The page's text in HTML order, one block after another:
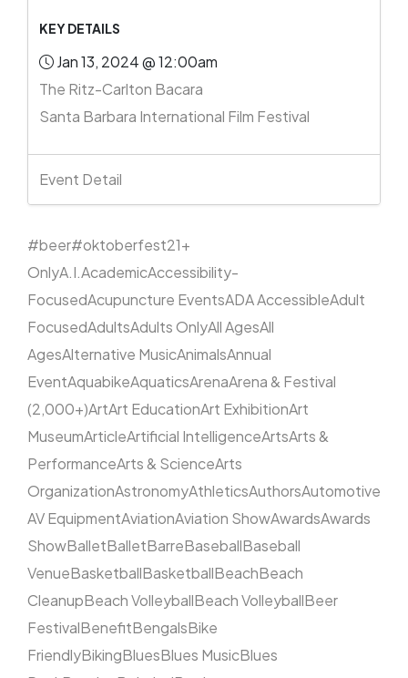
KEY DETAILS
Jan 13, 2024 @ 12:00am
The Ritz-Carlton Bacara
Santa Barbara International Film Festival
Event Detail
#beer#oktoberfest21+
OnlyA.I.AcademicAccessibility-
FocusedAcupuncture EventsADA AccessibleAdult
FocusedAdultsAdults OnlyAll AgesAll
AgesAlternative MusicAnimalsAnnual
EventAquabikeAquaticsArenaArena & Festival
(2,000+)ArtArt EducationArt ExhibitionArt
MuseumArticleArtificial IntelligenceArtsArts &
PerformanceArts & ScienceArts
OrganizationAstronomyAthleticsAuthorsAutomotive
AV EquipmentAviationAviation ShowAwardsAwards
ShowBalletBalletBarreBaseballBaseball
VenueBasketballBasketballBeachBeach
CleanupBeach VolleyballBeach VolleyballBeer
FestivalBenefitBengalsBike
FriendlyBikingBluesBlues MusicBlues